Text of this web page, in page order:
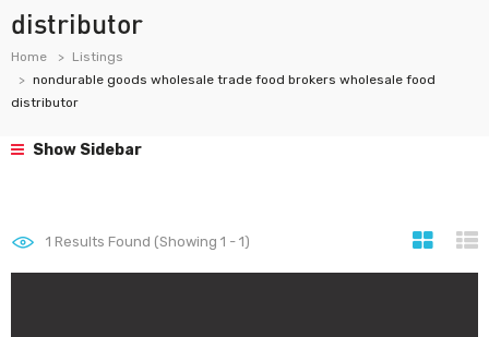
distributor
Home
Listings
nondurable goods wholesale trade food brokers wholesale food
distributor
Show Sidebar
1 Results Found (Showing 1 - 1)